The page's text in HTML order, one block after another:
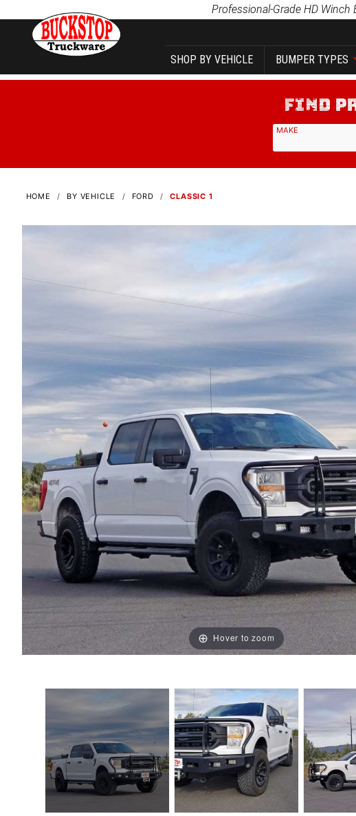
Professional-Grade HD
SHOP BY VEHICLE BUMPER TYPES
MAKE
HOME BY VEHICLE FORD CLASSIC 1
Hover to zoom